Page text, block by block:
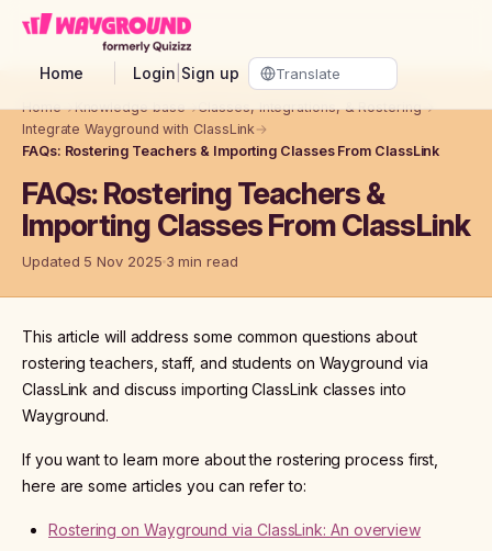
Skip to main content
Home Login Sign up
Home→Knowledge base→Classes, Integrations, & Rostering→
Integrate Wayground with ClassLink→
FAQs: Rostering Teachers & Importing Classes From ClassLink
FAQs: Rostering Teachers &
Importing Classes From ClassLink
Updated 5 Nov 2025 3 min read
This article will address some common questions about
rostering teachers, staff, and students on Wayground via
ClassLink and discuss importing ClassLink classes into
Wayground.
If you want to learn more about the rostering process first,
here are some articles you can refer to:
Rostering on Wayground via ClassLink: An overview